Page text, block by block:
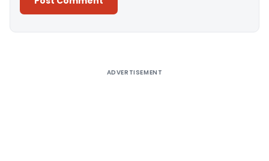
ADVERTISEMENT